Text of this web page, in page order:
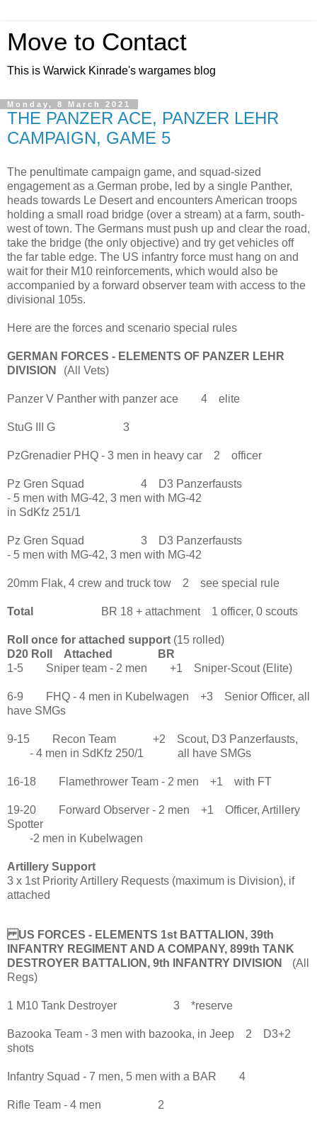
Move to Contact
This is Warwick Kinrade's wargames blog
Monday, 8 March 2021
THE PANZER ACE, PANZER LEHR
CAMPAIGN, GAME 5
The penultimate campaign game, and squad-sized
engagement as a German probe, led by a single Panther,
heads towards Le Desert and encounters American troops
holding a small road bridge (over a stream) at a farm, south-
west of town. The Germans must push up and clear the road,
take the bridge (the only objective) and try get vehicles off
the far table edge. The US infantry force must hang on and
wait for their M10 reinforcements, which would also be
accompanied by a forward observer team with access to the
divisional 105s.
Here are the forces and scenario special rules
GERMAN FORCES - ELEMENTS OF PANZER LEHR
DIVISION (All Vets)
Panzer V Panther with panzer ace 4 elite
StuG III G 3
PzGrenadier PHQ - 3 men in heavy car 2 officer
Pz Gren Squad 4 D3 Panzerfausts
- 5 men with MG-42, 3 men with MG-42
in SdKfz 251/1
Pz Gren Squad 3 D3 Panzerfausts
- 5 men with MG-42, 3 men with MG-42
20mm Flak, 4 crew and truck tow 2 see special rule
Total BR 18 + attachment 1 officer, 0 scouts
Roll once for attached support (15 rolled)
D20 Roll Attached BR
1-5 Sniper team - 2 men +1 Sniper-Scout (Elite)
6-9 FHQ - 4 men in Kubelwagen +3 Senior Officer, all
have SMGs
9-15 Recon Team +2 Scout, D3 Panzerfausts,
- 4 men in SdKfz 250/1 all have SMGs
16-18 Flamethrower Team - 2 men +1 with FT
19-20 Forward Observer - 2 men +1 Officer, Artillery
Spotter
-2 men in Kubelwagen
Artillery Support
3 x 1st Priority Artillery Requests (maximum is Division), if
attached
US FORCES - ELEMENTS 1st BATTALION, 39th
INFANTRY REGIMENT AND A COMPANY, 899th TANK
DESTROYER BATTALION, 9th INFANTRY DIVISION
(All
Regs)
1 M10 Tank Destroyer 3 *reserve
Bazooka Team - 3 men with bazooka, in Jeep 2 D3+2
shots
Infantry Squad - 7 men, 5 men with a BAR 4
Rifle Team - 4 men 2